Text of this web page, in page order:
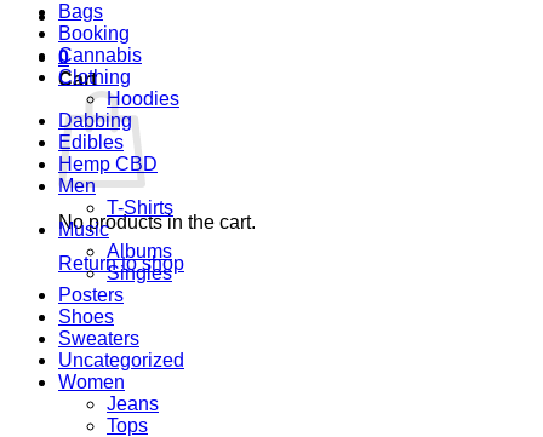
0
Cart
No products in the cart.
Return to shop
Bags
Booking
Cannabis
Clothing
Hoodies
Dabbing
Edibles
Hemp CBD
Men
T-Shirts
Music
Albums
Singles
Posters
Shoes
Sweaters
Uncategorized
Women
Jeans
Tops